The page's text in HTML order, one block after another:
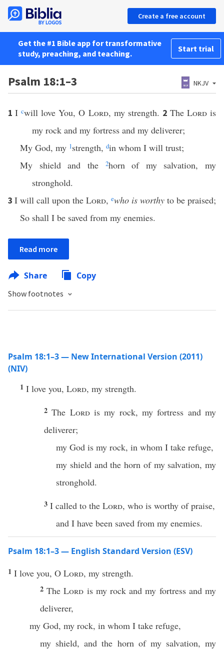
Create a free account
Get the #1 Bible app for transformative
study, preaching, and teaching.
Start trial
Psalm 18:1–3 NKJV
1 Icwill love You, O Lord, my strength. 2 The Lordis
my rock and my fortress and my deliverer;
My God, my 1strength, din whom I will trust;
My shield and the
2horn of my salvation, my
stronghold.
3 I will call upon the Lord, ewho is worthy to be praised;
So shall I be saved from my enemies.
Read more
Share Copy
Show footnotes
Psalm 18:1–3 — New International Version (2011)
(NIV)
1 I love you, Lord, my strength.
2The Lordis my rock, my fortress and my
deliverer;
my God is my rock, in whom I take refuge,
my shield and the horn of my salvation, my
stronghold.
3 I called to the Lord, who is worthy of praise,
and I have been saved from my enemies.
Psalm 18:1–3 — English Standard Version (ESV)
1 I love you, O Lord, my strength.
2TheLord is my rock and my fortress and my
deliverer,
my God, my rock, in whom I take refuge,
my shield, and the horn of my salvation, my